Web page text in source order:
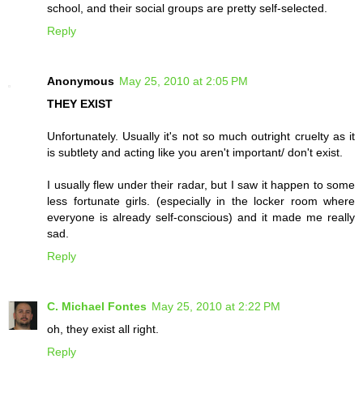
school, and their social groups are pretty self-selected.
Reply
Anonymous May 25, 2010 at 2:05 PM
THEY EXIST
Unfortunately. Usually it's not so much outright cruelty as it
is subtlety and acting like you aren't important/ don't exist.
I usually flew under their radar, but I saw it happen to some
less fortunate girls. (especially in the locker room where
everyone is already self-conscious) and it made me really
sad.
Reply
C. Michael Fontes May 25, 2010 at 2:22 PM
oh, they exist all right.
Reply